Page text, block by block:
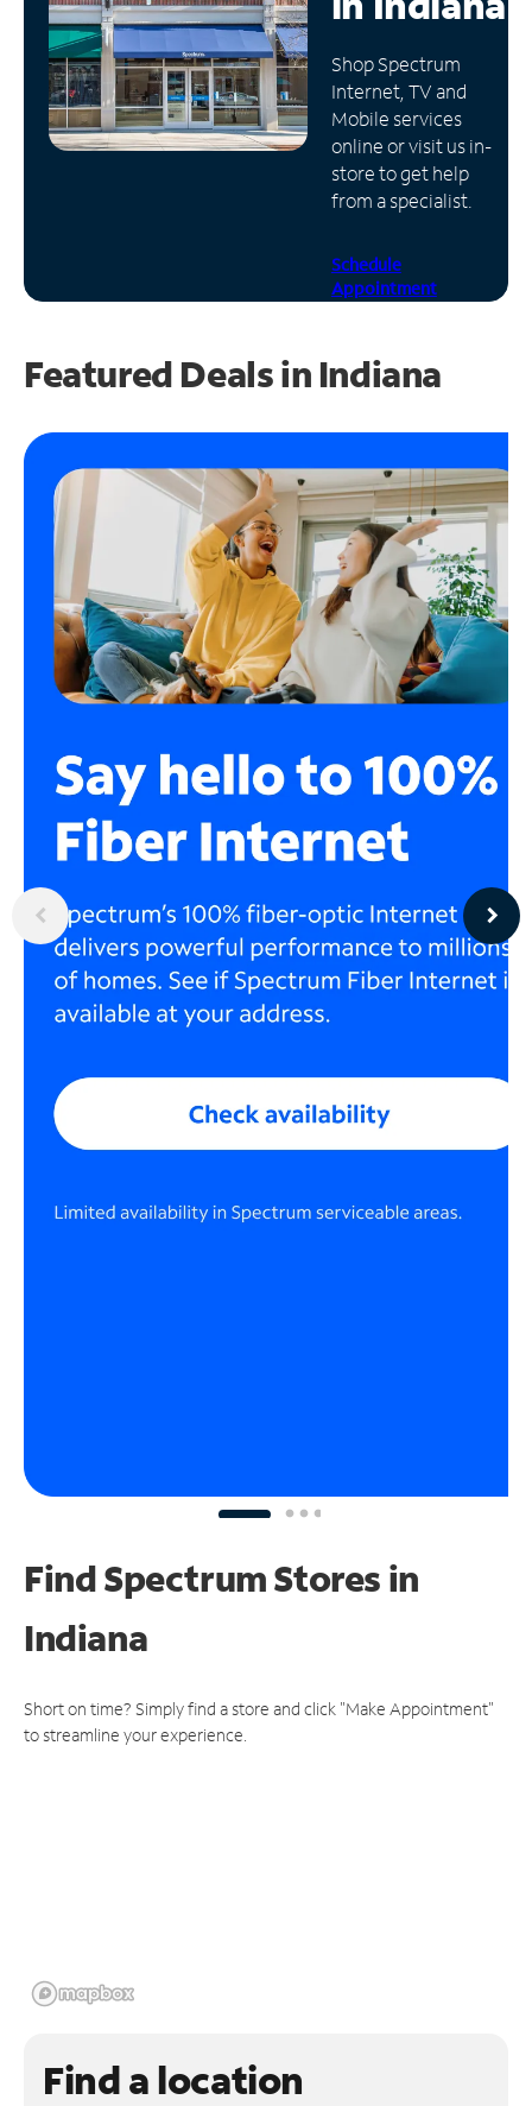
Manage
Account
Find
Store
Shop Spectrum
Internet, TV and
Mobile services
online or visit us in-
store to get help
from a specialist.
Schedule
Appointment
Featured Deals in Indiana
Find Spectrum Stores in
Indiana
Short on time? Simply find a store and click "Make Appointment"
to streamline your experience.
Find a location